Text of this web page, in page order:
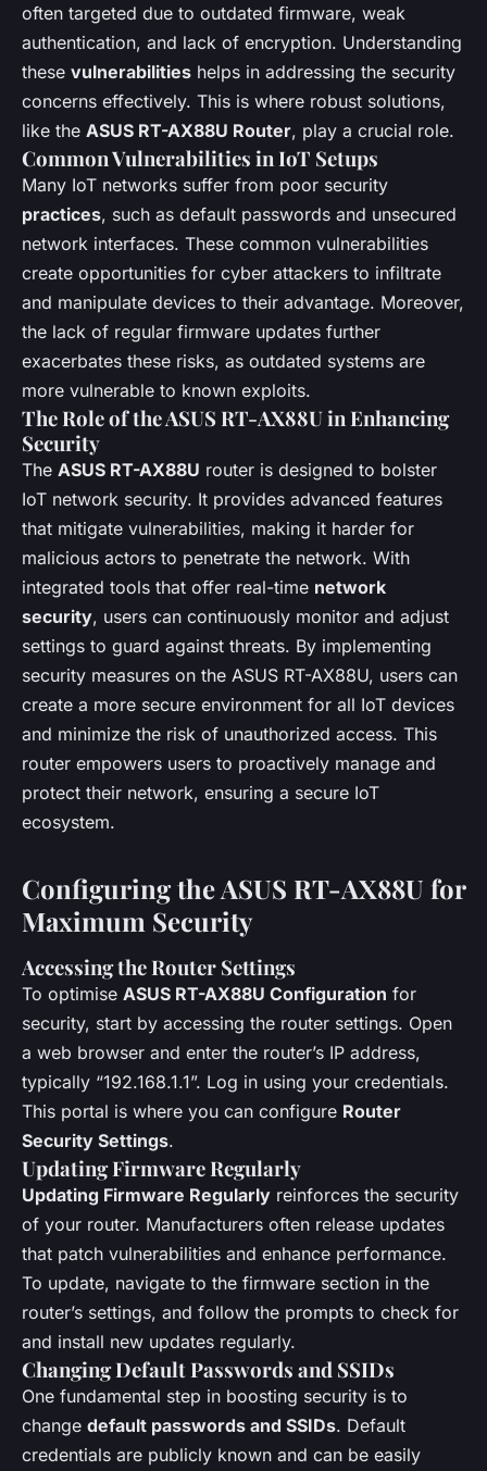
often targeted due to outdated firmware, weak
authentication, and lack of encryption. Understanding
these vulnerabilities helps in addressing the security
concerns effectively. This is where robust solutions,
like the ASUS RT-AX88U Router, play a crucial role.
Common Vulnerabilities in IoT Setups
Many IoT networks suffer from poor security
practices, such as default passwords and unsecured
network interfaces. These common vulnerabilities
create opportunities for cyber attackers to infiltrate
and manipulate devices to their advantage. Moreover,
the lack of regular firmware updates further
exacerbates these risks, as outdated systems are
more vulnerable to known exploits.
The Role of the ASUS RT-AX88U in Enhancing
Security
The ASUS RT-AX88U router is designed to bolster
IoT network security. It provides advanced features
that mitigate vulnerabilities, making it harder for
malicious actors to penetrate the network. With
integrated tools that offer real-time network
security, users can continuously monitor and adjust
settings to guard against threats. By implementing
security measures on the ASUS RT-AX88U, users can
create a more secure environment for all IoT devices
and minimize the risk of unauthorized access. This
router empowers users to proactively manage and
protect their network, ensuring a secure IoT
ecosystem.
Configuring the ASUS RT-AX88U for
Maximum Security
Accessing the Router Settings
To optimise ASUS RT-AX88U Configuration for
security, start by accessing the router settings. Open
a web browser and enter the router’s IP address,
typically “192.168.1.1”. Log in using your credentials.
This portal is where you can configure Router
Security Settings.
Updating Firmware Regularly
Updating Firmware Regularly reinforces the security
of your router. Manufacturers often release updates
that patch vulnerabilities and enhance performance.
To update, navigate to the firmware section in the
router’s settings, and follow the prompts to check for
and install new updates regularly.
Changing Default Passwords and SSIDs
One fundamental step in boosting security is to
change default passwords and SSIDs. Default
credentials are publicly known and can be easily